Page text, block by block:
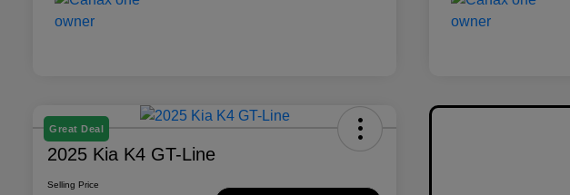
Great Deal
2025 Kia K4 GT-Line
Selling Price